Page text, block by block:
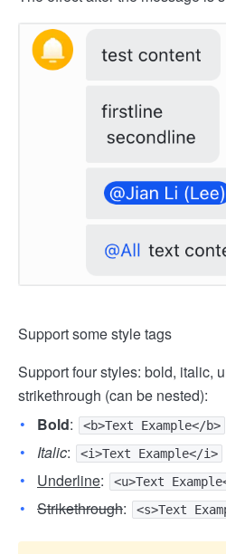
Support some style tags
Support four styles: bold, italic,
strikethrough (can be nested):
Bold: <b>Text Example</b>
Italic: <i>Text Example</i>
Underline: <u>Text
Strikethrough: <s>Text